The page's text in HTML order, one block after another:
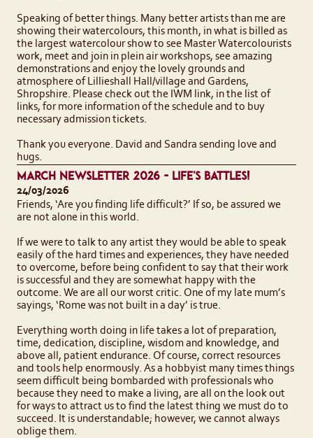
Speaking of better things. Many better artists than me are
showing their watercolours, this month, in what is billed as
the largest watercolour show to see Master Watercolourists
work, meet and join in plein air workshops, see amazing
demonstrations and enjoy the lovely grounds and
atmosphere of Lillieshall Hall/village and Gardens,
Shropshire. Please check out the IWM link, in the list of
links, for more information of the schedule and to buy
necessary admission tickets.
Thank you everyone. David and Sandra sending love and
hugs.
MARCH NEWSLETTER 2026 - LIFE'S BATTLES!
24/03/2026
Friends, ‘Are you finding life difficult?’ If so, be assured we
are not alone in this world.
If we were to talk to any artist they would be able to speak
easily of the hard times and experiences, they have needed
to overcome, before being confident to say that their work
is successful and they are somewhat happy with the
outcome. We are all our worst critic. One of my late mum’s
sayings, ‘Rome was not built in a day’ is true.
Everything worth doing in life takes a lot of preparation,
time, dedication, discipline, wisdom and knowledge, and
above all, patient endurance. Of course, correct resources
and tools help enormously. As a hobbyist many times things
seem difficult being bombarded with professionals who
because they need to make a living, are all on the look out
for ways to attract us to find the latest thing we must do to
succeed. It is understandable; however, we cannot always
oblige them.